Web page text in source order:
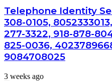
Telephone Identity
308-0105,
277-3322, 918-878-
825-0036,
9084708025
3 weeks ago